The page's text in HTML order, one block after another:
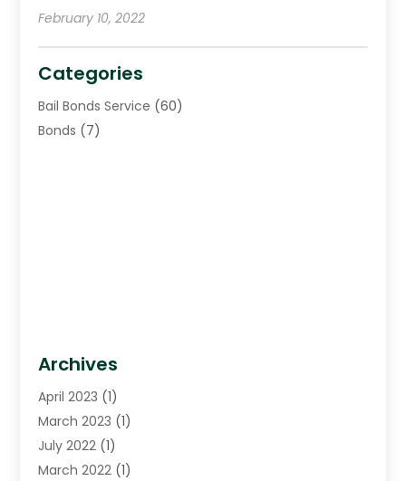
February 10, 2022
Categories
Bail Bonds Service (60)
Bonds (7)
Archives
April 2023 (1)
March 2023 (1)
July 2022 (1)
March 2022 (1)